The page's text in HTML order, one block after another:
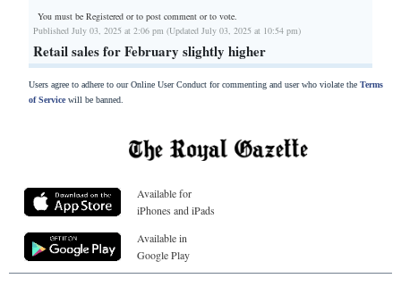
You must be Registered orto post comment or to vote.
Published July 03, 2025 at 2:06 pm (Updated July 03, 2025 at 10:54 pm)
Retail sales for February slightly higher
Users agree to adhere to our Online User Conduct for commenting and user who violate the Terms
of Servicewill be banned.
Available for
iPhones and iPads
Available in
Google Play